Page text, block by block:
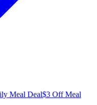
Meal Deal$3 Off Meal